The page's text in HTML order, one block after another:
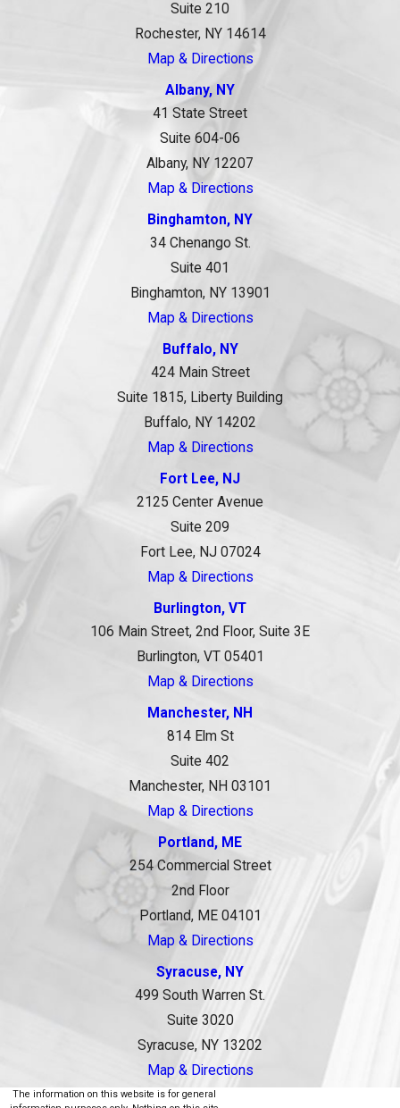
Suite 210
Rochester, NY 14614
Map & Directions
Albany, NY
41 State Street
Suite 604-06
Albany, NY 12207
Map & Directions
Binghamton, NY
34 Chenango St.
Suite 401
Binghamton, NY 13901
Map & Directions
Buffalo, NY
424 Main Street
Suite 1815, Liberty Building
Buffalo, NY 14202
Map & Directions
Fort Lee, NJ
2125 Center Avenue
Suite 209
Fort Lee, NJ 07024
Map & Directions
Burlington, VT
106 Main Street, 2nd Floor, Suite 3E
Burlington, VT 05401
Map & Directions
Manchester, NH
814 Elm St
Suite 402
Manchester, NH 03101
Map & Directions
Portland, ME
254 Commercial Street
2nd Floor
Portland, ME 04101
Map & Directions
Syracuse, NY
499 South Warren St.
Suite 3020
Syracuse, NY 13202
Map & Directions
The information on this website is for general